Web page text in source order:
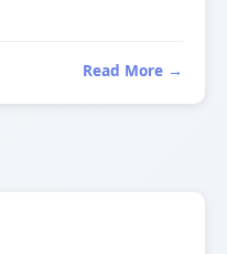
Read More →